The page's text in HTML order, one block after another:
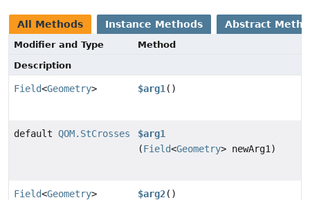
All Methods Instance Methods Abstract
Modifier and Type
Method
Description
Field<Geometry> $arg1 ()
default QOM.StCrosses
$arg1
(Field<Geometry> newArg1)
Field<Geometry> $arg2()